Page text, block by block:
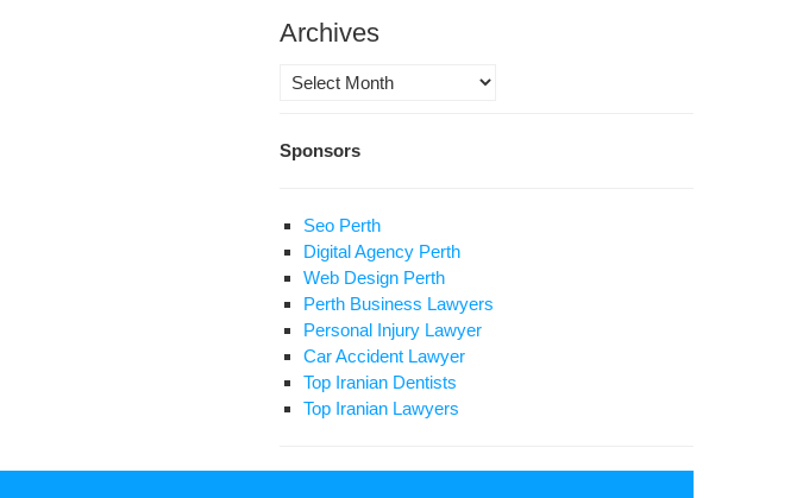
Mohammad
peace
followers
Archives
Archives
Sponsors
Seo Perth
Digital Agency Perth
Web Design Perth
Perth Business Lawyers
Personal Injury Lawyer
Car Accident Lawyer
Top Iranian Dentists
Top Iranian Lawyers